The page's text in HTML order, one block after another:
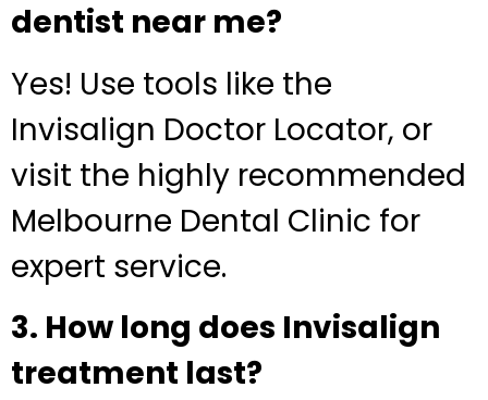
dentist near me?
Yes! Use tools like the
Invisalign Doctor Locator, or
visit the highly recommended
Melbourne Dental Clinic for
expert service.
3. How long does Invisalign
treatment last?